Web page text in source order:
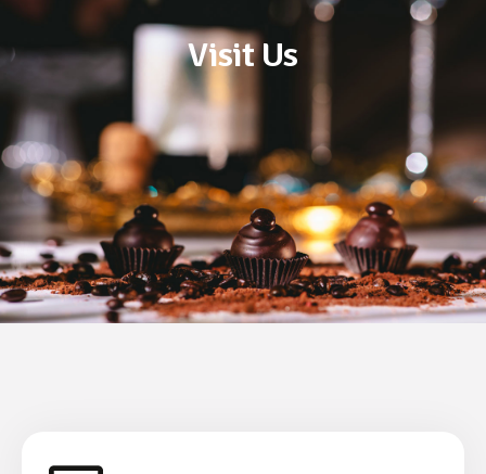
Visit Us